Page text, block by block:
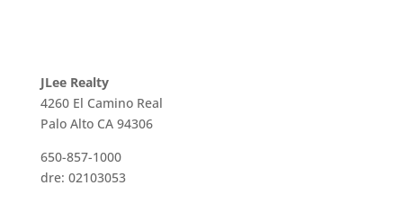
JLee Realty
4260 El Camino Real
Palo Alto CA 94306
650-857-1000
dre: 02103053